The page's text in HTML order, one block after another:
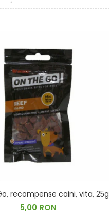
recompense caini, vita, 25g
5,00 RON